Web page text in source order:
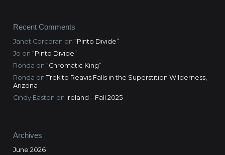
Recent Comments
Janet Corcoran on “Pinto Divide”
Jo on “Pinto Divide”
Ronda on “Chromatic King”
Ronda on Trek to Reavis Falls in the Superstition Wilderness,
Arizona
Cindy Easton on Ireland – Fall 2025
Archives
June 2026